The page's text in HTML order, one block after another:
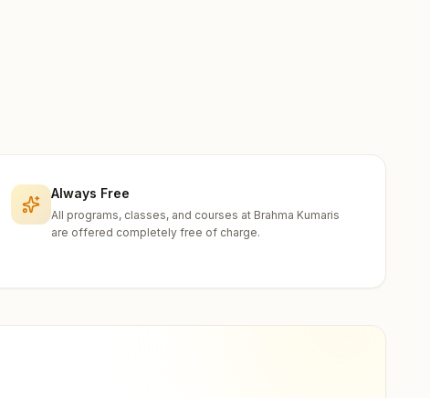
Always Free
All programs, classes, and courses at Brahma Kumaris
are offered completely free of charge.